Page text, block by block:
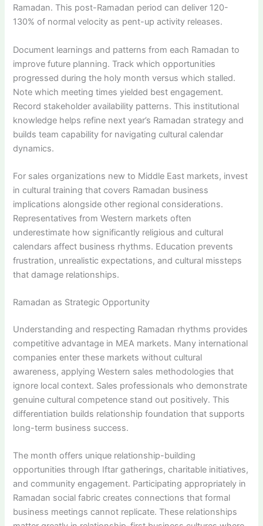
Ramadan. This post-Ramadan period can deliver 120-
130% of normal velocity as pent-up activity releases.
Document learnings and patterns from each Ramadan to
improve future planning. Track which opportunities
progressed during the holy month versus which stalled.
Note which meeting times yielded best engagement.
Record stakeholder availability patterns. This institutional
knowledge helps refine next year’s Ramadan strategy and
builds team capability for navigating cultural calendar
dynamics.
For sales organizations new to Middle East markets, invest
in cultural training that covers Ramadan business
implications alongside other regional considerations.
Representatives from Western markets often
underestimate how significantly religious and cultural
calendars affect business rhythms. Education prevents
frustration, unrealistic expectations, and cultural missteps
that damage relationships.
Ramadan as Strategic Opportunity
Understanding and respecting Ramadan rhythms provides
competitive advantage in MEA markets. Many international
companies enter these markets without cultural
awareness, applying Western sales methodologies that
ignore local context. Sales professionals who demonstrate
genuine cultural competence stand out positively. This
differentiation builds relationship foundation that supports
long-term business success.
The month offers unique relationship-building
opportunities through Iftar gatherings, charitable initiatives,
and community engagement. Participating appropriately in
Ramadan social fabric creates connections that formal
business meetings cannot replicate. These relationships